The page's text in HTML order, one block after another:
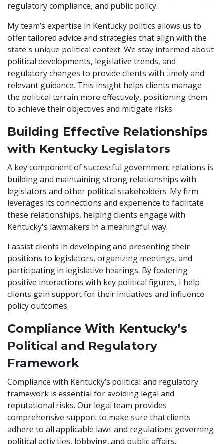
regulatory compliance, and public policy.
My team’s expertise in Kentucky politics allows us to
offer tailored advice and strategies that align with the
state's unique political context. We stay informed about
political developments, legislative trends, and
regulatory changes to provide clients with timely and
relevant guidance. This insight helps clients manage
the political terrain more effectively, positioning them
to achieve their objectives and mitigate risks.
Building Effective Relationships
with Kentucky Legislators
A key component of successful government relations is
building and maintaining strong relationships with
legislators and other political stakeholders. My firm
leverages its connections and experience to facilitate
these relationships, helping clients engage with
Kentucky's lawmakers in a meaningful way.
I assist clients in developing and presenting their
positions to legislators, organizing meetings, and
participating in legislative hearings. By fostering
positive interactions with key political figures, I help
clients gain support for their initiatives and influence
policy outcomes.
Compliance With Kentucky’s
Political and Regulatory
Framework
Compliance with Kentucky’s political and regulatory
framework is essential for avoiding legal and
reputational risks. Our legal team provides
comprehensive support to make sure that clients
adhere to all applicable laws and regulations governing
political activities, lobbying, and public affairs.